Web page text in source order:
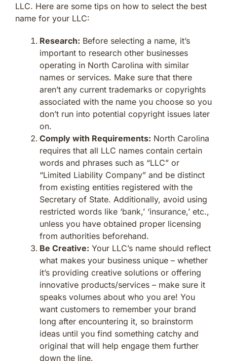
LLC. Here are some tips on how to select the best
name for your LLC:
Research: Before selecting a name, it’s
important to research other businesses
operating in North Carolina with similar
names or services. Make sure that there
aren’t any current trademarks or copyrights
associated with the name you choose so you
don’t run into potential copyright issues later
on.
Comply with Requirements: North Carolina
requires that all LLC names contain certain
words and phrases such as “LLC” or
“Limited Liability Company” and be distinct
from existing entities registered with the
Secretary of State. Additionally, avoid using
restricted words like ‘bank,’ ‘insurance,’ etc.,
unless you have obtained proper licensing
from authorities beforehand.
Be Creative: Your LLC’s name should reflect
what makes your business unique – whether
it’s providing creative solutions or offering
innovative products/services – make sure it
speaks volumes about who you are! You
want customers to remember your brand
long after encountering it, so brainstorm
ideas until you find something catchy and
original that will help engage them further
down the line.